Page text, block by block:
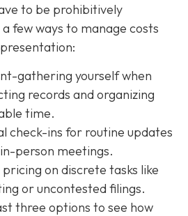
to be prohibitively
few ways to manage costs
gathering yourself when
records and organizing
time.
check-ins for routine updates
person meetings.
on discrete tasks like
or uncontested filings.
three options to see how